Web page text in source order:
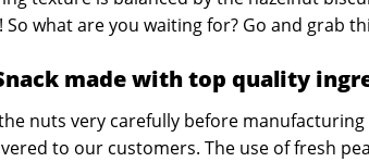
what are you waiting for? Go and grab
made with top quality
nuts very carefully before
to our customers. The use of fresh